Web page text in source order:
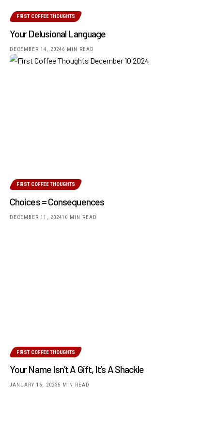
FIRST COFFEE THOUGHTS
Your Delusional Language
DECEMBER 14, 20246 MIN READ
FIRST COFFEE THOUGHTS
Choices = Consequences
DECEMBER 11, 202410 MIN READ
FIRST COFFEE THOUGHTS
Your Name Isn’t A Gift, It’s A Shackle
JANUARY 16, 20235 MIN READ